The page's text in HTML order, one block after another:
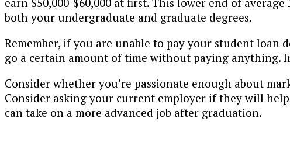
both your undergraduate and graduate degrees.
Remember, if you are unable to pay your student loan
go a certain amount of time without paying anything.
Consider whether you’re passionate enough about
Consider asking your current employer if they will
can take on a more advanced job after graduation.